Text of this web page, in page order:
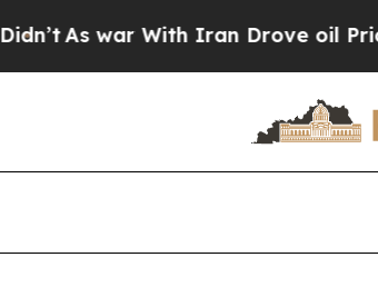
As war With Iran Drove oil Prices